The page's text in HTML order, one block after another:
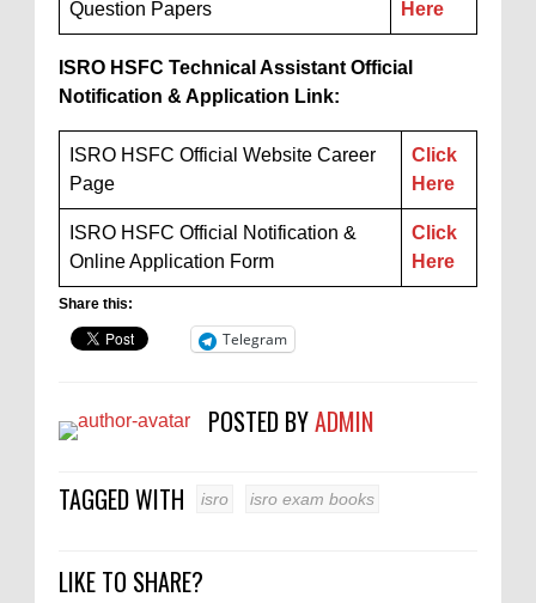
Question Papers
Here
ISRO HSFC Technical Assistant Official
Notification & Application Link:
ISRO HSFC Official Website Career
Page
Click
Here
ISRO HSFC Official Notification &
Online Application Form
Click
Here
Share this:
Telegram
POSTED BYADMIN
TAGGED WITH isro isro exam books
LIKE TO SHARE?